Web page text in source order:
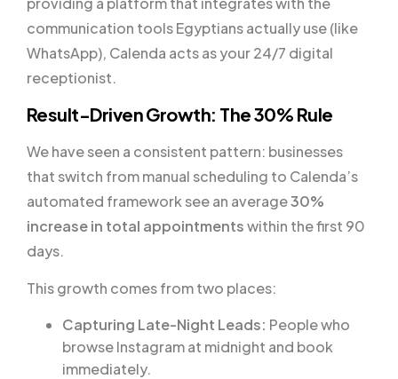
communication tools Egyptians actually use (like
WhatsApp), Calenda acts as your 24/7 digital
receptionist.
Result-Driven Growth: The 30% Rule
We have seen a consistent pattern: businesses
that switch from manual scheduling to Calenda’s
automated framework see an average30%
increase in total appointmentswithin the first 90
days.
This growth comes from two places:
Capturing Late-Night Leads: People who
browse Instagram at midnight and book
immediately.